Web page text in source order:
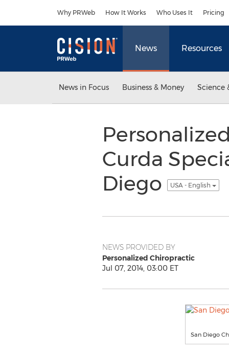
Why PRWeb How It Works Who Uses It Pricing
News Resources
News in Focus Business & Money Science
Curda
Diego
USA - English
NEWS PROVIDED BY
Personalized Chiropractic
Jul 07, 2014, 03:00 ET
San Diego